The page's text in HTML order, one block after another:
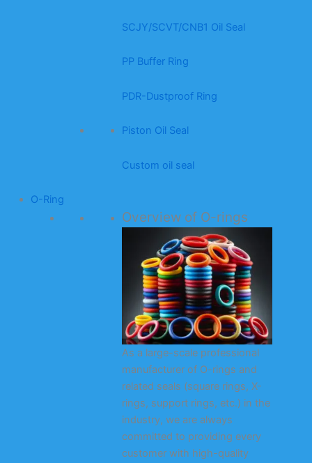
SCJY/SCVT/CNB1 Oil Seal
PP Buffer Ring
PDR-Dustproof Ring
Piston Oil Seal
Custom oil seal
O-Ring
Overview of O-rings
As a large-scale professional
manufacturer of O-rings and
related seals (square rings, X-
rings, support rings, etc.) in the
industry, we are always
committed to providing every
customer with high-quality